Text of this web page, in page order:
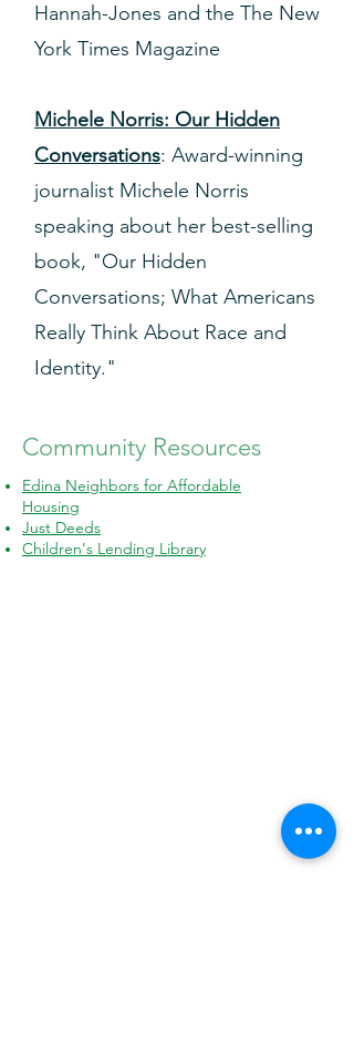
Hannah-Jones and the The New
York Times Magazine
Michele Norris: Our Hidden
Conversations: Award-winning
journalist Michele Norris
speaking about her best-selling
book, "Our Hidden
Conversations; What Americans
Really Think About Race and
Identity."
Community Resources
Edina Neighbors for Affordable
Housing
Just Deeds
Children's Lending Library